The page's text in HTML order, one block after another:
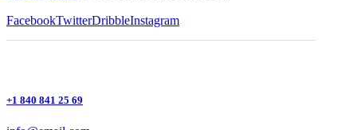
FacebookTwitterDribbleInstagram
+1 840 841 25 69